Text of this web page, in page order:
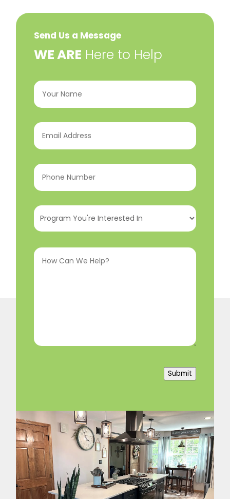
Send Us a Message
​WE ARE Here to Help
Your
Name (Required)
Email
Address(Required)
Phone
Number(Required)
Program
You're
InHow
Can
Submit